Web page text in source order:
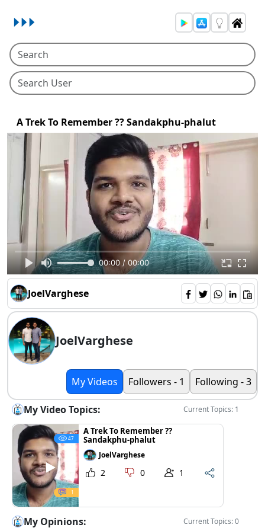
A Trek To Remember ?? Sandakphu-phalut
00:00 / 00:00
JoelVarghese
JoelVarghese
My Videos Followers - 1 Following - 3
My Video Topics: Current Topics: 1
47
1
A Trek To Remember ??
Sandakphu-phalut
JoelVarghese
2 0 1
My Opinions: Current Topics: 0